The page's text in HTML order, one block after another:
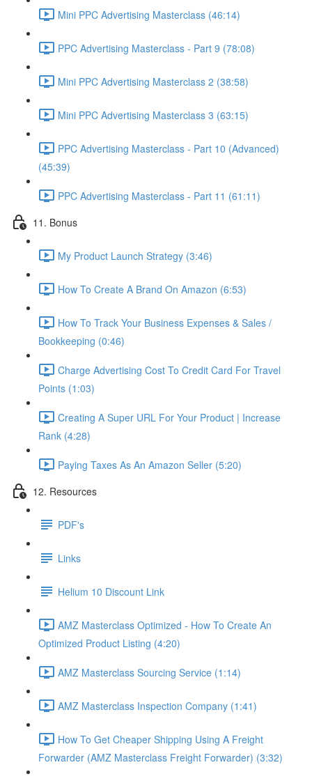
Mini PPC Advertising Masterclass (46:14)
PPC Advertising Masterclass - Part 9 (78:08)
Mini PPC Advertising Masterclass 2 (38:58)
Mini PPC Advertising Masterclass 3 (63:15)
PPC Advertising Masterclass - Part 10 (Advanced)
(45:39)
PPC Advertising Masterclass - Part 11 (61:11)
11. Bonus
My Product Launch Strategy (3:46)
How To Create A Brand On Amazon (6:53)
How To Track Your Business Expenses & Sales /
Bookkeeping (0:46)
Charge Advertising Cost To Credit Card For Travel
Points (1:03)
Creating A Super URL For Your Product | Increase
Rank (4:28)
Paying Taxes As An Amazon Seller (5:20)
12. Resources
PDF's
Links
Helium 10 Discount Link
AMZ Masterclass Optimized - How To Create An
Optimized Product Listing (4:20)
AMZ Masterclass Sourcing Service (1:14)
AMZ Masterclass Inspection Company (1:41)
How To Get Cheaper Shipping Using A Freight
Forwarder (AMZ Masterclass Freight Forwarder) (3:32)